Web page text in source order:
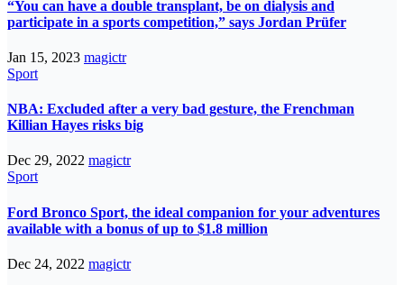
“You can have a double transplant, be on dialysis and
participate in a sports competition,” says Jordan Prüfer
Jan 15, 2023 magictr
Sport
NBA: Excluded after a very bad gesture, the Frenchman
Killian Hayes risks big
Dec 29, 2022 magictr
Sport
Ford Bronco Sport, the ideal companion for your adventures
available with a bonus of up to $1.8 million
Dec 24, 2022 magictr